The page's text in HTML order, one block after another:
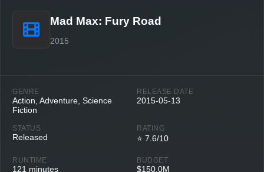
Mad Max: Fury Road
2015
GENRE
Action, Adventure, Science
Fiction
RELEASE DATE
2015-05-13
STATUS
Released
RATING
⭐ 7.6/10
RUNTIME
121 minutes
BUDGET
$150.0M